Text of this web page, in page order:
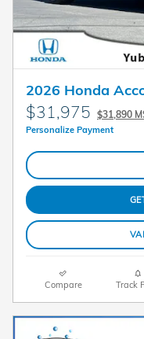
2026 Honda
$31,975 $31,890
Personalize Payment
Compare Track